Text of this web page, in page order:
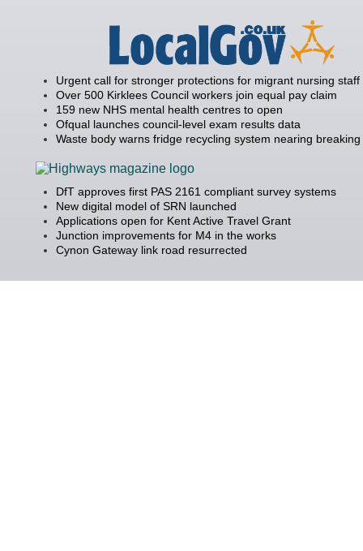
Urgent call for stronger protections for migrant nursing staff
Over 500 Kirklees Council workers join equal pay claim
159 new NHS mental health centres to open
Ofqual launches council-level exam results data
Waste body warns fridge recycling system nearing
DfT approves first PAS 2161 compliant survey systems
New digital model of SRN launched
Applications open for Kent Active Travel Grant
Junction improvements for M4 in the works
Cynon Gateway link road resurrected